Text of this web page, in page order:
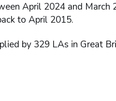
April 2024 and March
to April 2015.
by 329 LAs in Great